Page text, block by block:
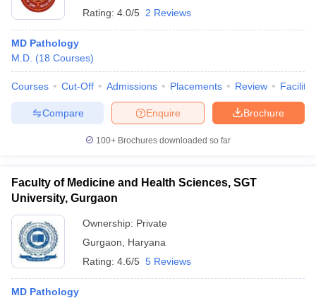
Rating: 4.0/5 2 Reviews
MD Pathology
M.D. (18 Courses)
Courses Cut-Off Admissions Placements Review
Brochure
Enquire
Compare
100+ Brochures downloaded so far
Faculty of Medicine and Health Sciences, SGT
University, Gurgaon
Ownership: Private
Gurgaon
Haryana
Rating: 4.6/5 5 Reviews
MD Pathology